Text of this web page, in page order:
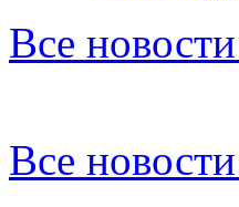
Все
Все